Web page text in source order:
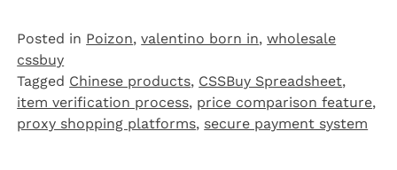
Posted in Poizon‌,valentino born in,wholesale
cssbuy
Tagged Chinese products, CSSBuy Spreadsheet,
item verification process, price comparison feature,
proxy shopping platforms, secure payment system